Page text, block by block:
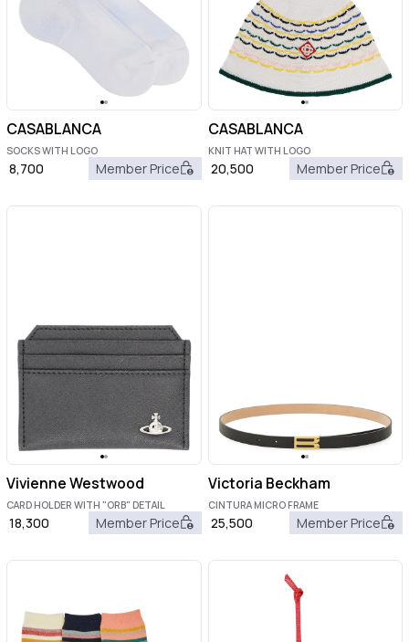
CASABLANCA
SOCKS WITH LOGO
8,700 Member Price
CASABLANCA
KNIT HAT WITH LOGO
20,500 Member Price
Vivienne Westwood
CARD HOLDER WITH "ORB" DETAIL
18,300 Member Price
Victoria Beckham
CINTURA MICRO FRAME
25,500 Member Price